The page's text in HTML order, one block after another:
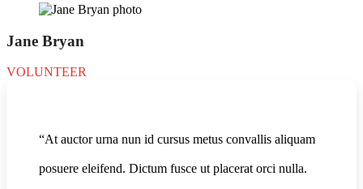
Jane Bryan
VOLUNTEER
“At auctor urna nun id cursus metus convallis aliquam
posuere eleifend. Dictum fusce ut placerat orci nulla.